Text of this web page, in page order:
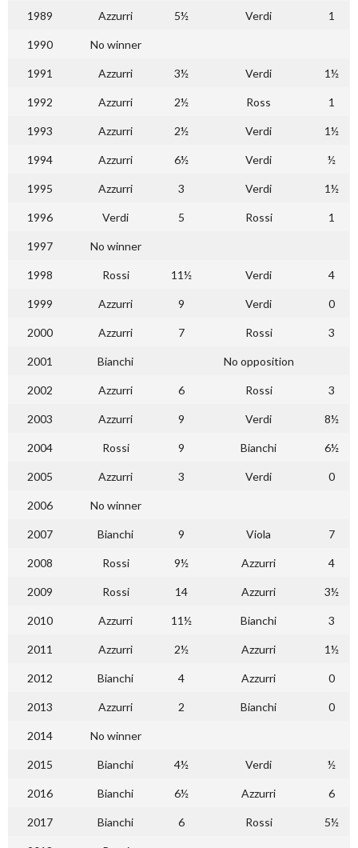
1989 Azzurri 5½ Verdi 1
1990 No winner
1991 Azzurri 3½ Verdi 1½
1992 Azzurri 2½ Ross 1
1993 Azzurri 2½ Verdi 1½
1994 Azzurri 6½ Verdi ½
1995 Azzurri 3 Verdi 1½
1996 Verdi 5 Rossi 1
1997 No winner
1998 Rossi 11½ Verdi 4
1999 Azzurri 9 Verdi 0
2000 Azzurri 7 Rossi 3
2001 Bianchi No opposition
2002 Azzurri 6 Rossi 3
2003 Azzurri 9 Verdi 8½
2004 Rossi 9 Bianchi 6½
2005 Azzurri 3 Verdi 0
2006 No winner
2007 Bianchi 9 Viola 7
2008 Rossi 9½ Azzurri 4
2009 Rossi 14 Azzurri 3½
2010 Azzurri 11½ Bianchi 3
2011 Azzurri 2½ Azzurri 1½
2012 Bianchi 4 Azzurri 0
2013 Azzurri 2 Bianchi 0
2014 No winner
2015 Bianchi 4½ Verdi ½
2016 Bianchi 6½ Azzurri 6
2017 Bianchi 6 Rossi 5½